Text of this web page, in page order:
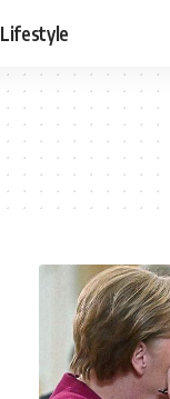
Lifestyle